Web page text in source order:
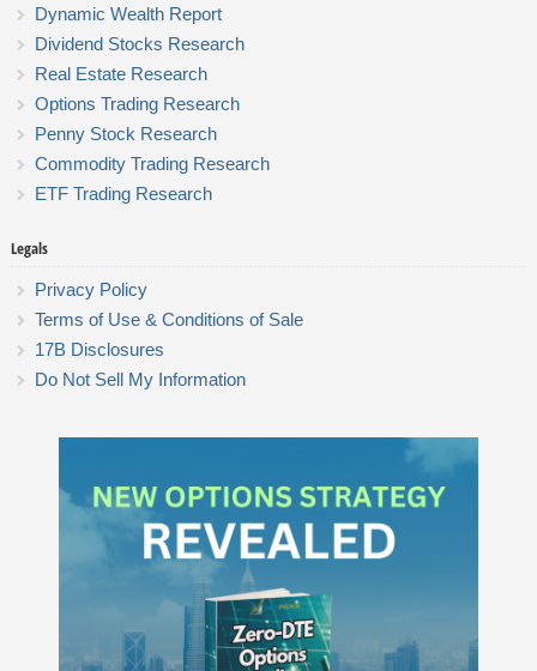
Dynamic Wealth Report
Dividend Stocks Research
Real Estate Research
Options Trading Research
Penny Stock Research
Commodity Trading Research
ETF Trading Research
Legals
Privacy Policy
Terms of Use & Conditions of Sale
17B Disclosures
Do Not Sell My Information